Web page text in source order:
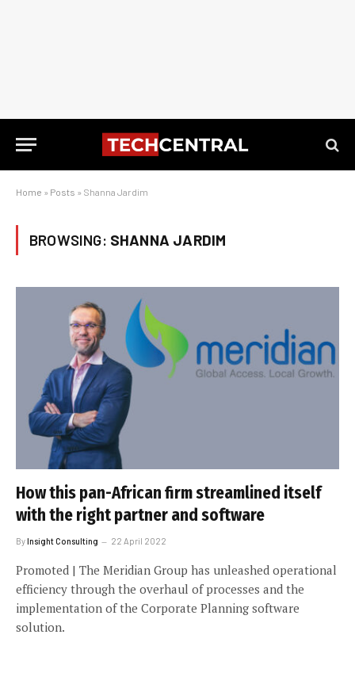
Home » Posts » Shanna Jardim
BROWSING: SHANNA JARDIM
How this pan-African firm streamlined itself
with the right partner and software
ByInsight Consulting 22 April 2022
Promoted | The Meridian Group has unleashed operational
efficiency through the overhaul of processes and the
implementation of the Corporate Planning software
solution.